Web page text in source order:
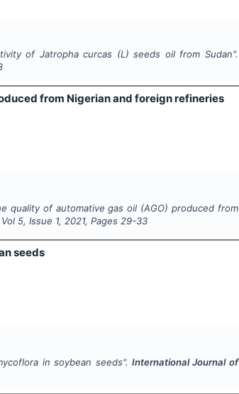
of Jatropha curcas (L) seeds oil from Sudan".
from Nigerian and foreign refineries
quality of automative gas oil (AGO) produced from
5, Issue 1, 2021, Pages 29-33
seeds
in soybean seeds". International Journal of